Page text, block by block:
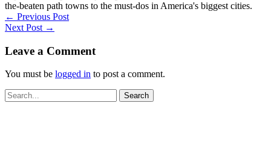
the-beaten path towns to the must-dos in America's biggest cities.
← Previous Post
Next Post →
Leave a Comment
You must be logged in to post a comment.
Search
for: